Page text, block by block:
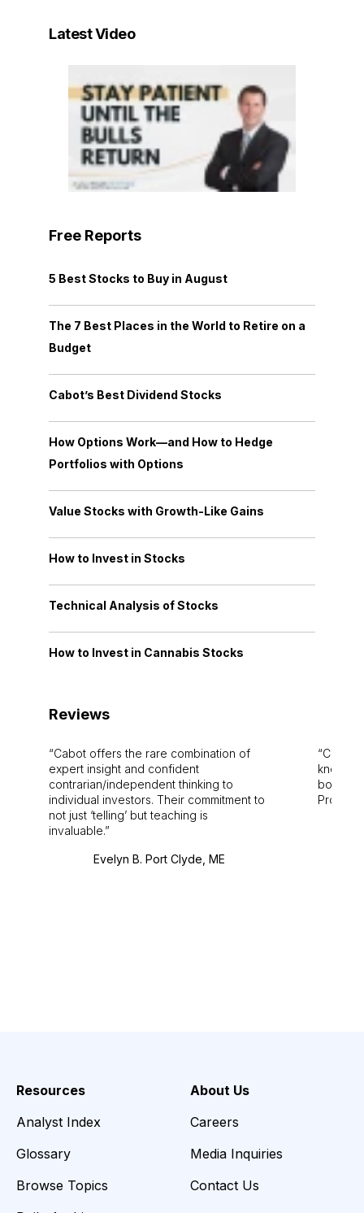
Latest Video
Free Reports
5 Best Stocks to Buy in August
The 7 Best Places in the World to Retire on a
Budget
Cabot’s Best Dividend Stocks
How Options Work—and How to Hedge
Portfolios with Options
Value Stocks with Growth-Like Gains
How to Invest in Stocks
Technical Analysis of Stocks
How to Invest in Cannabis Stocks
Reviews
Cabot offers the rare combination of
expert insight and confident
contrarian/independent thinking to
individual investors. Their commitment to
not just ‘telling’ but teaching is
invaluable.
Evelyn B. Port Clyde, ME
Cabot
bounds.
Pro.
Resources
Analyst Index
Glossary
Browse Topics
About Us
Careers
Media Inquiries
Contact Us